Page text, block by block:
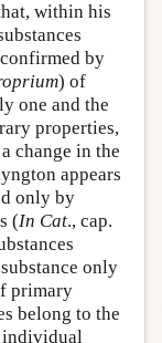
within his
by
) of
one and the
properties,
change in the
appears
only by
(In Cat., cap.
only
primary
belong to the
individual